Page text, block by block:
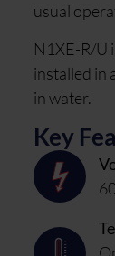
usual
N1XE-R/U
installed in
in water.
Key